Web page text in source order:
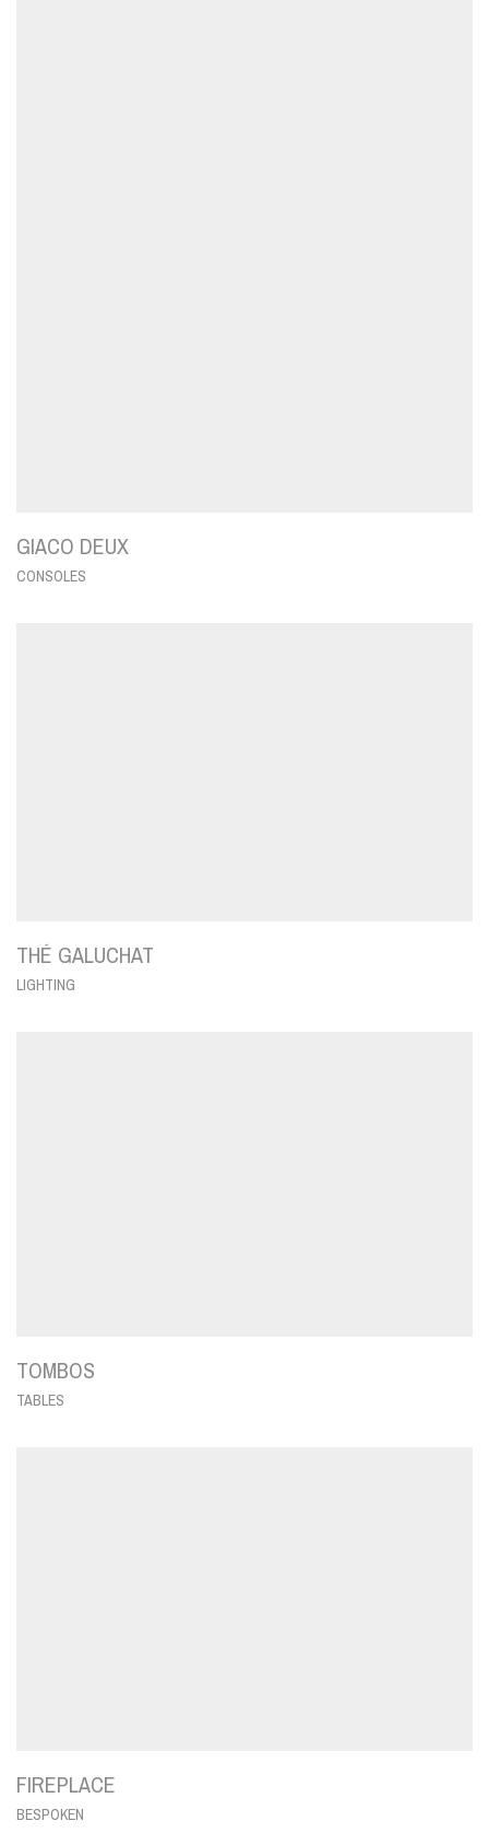
GIACO DEUX
CONSOLES
THÉ GALUCHAT
LIGHTING
TOMBOS
TABLES
FIREPLACE
BESPOKEN